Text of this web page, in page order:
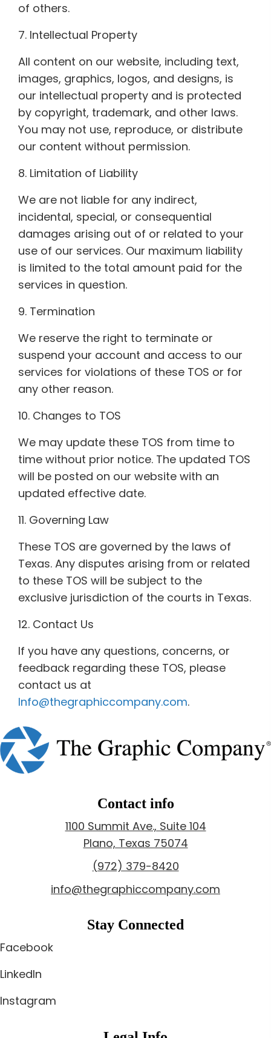
of others.
7. Intellectual Property
All content on our website, including text,
images, graphics, logos, and designs, is
our intellectual property and is protected
by copyright, trademark, and other laws.
You may not use, reproduce, or distribute
our content without permission.
8. Limitation of Liability
We are not liable for any indirect,
incidental, special, or consequential
damages arising out of or related to your
use of our services. Our maximum liability
is limited to the total amount paid for the
services in question.
9. Termination
We reserve the right to terminate or
suspend your account and access to our
services for violations of these TOS or for
any other reason.
10. Changes to TOS
We may update these TOS from time to
time without prior notice. The updated TOS
will be posted on our website with an
updated effective date.
11. Governing Law
These TOS are governed by the laws of
Texas. Any disputes arising from or related
to these TOS will be subject to the
exclusive jurisdiction of the courts in Texas.
12. Contact Us
If you have any questions, concerns, or
feedback regarding these TOS, please
contact us at
Info@thegraphiccompany.com.
Contact info
1100 Summit Ave., Suite 104
Plano, Texas 75074
(972) 379-8420
info@thegraphiccompany.com
Stay Connected
Facebook
LinkedIn
Instagram